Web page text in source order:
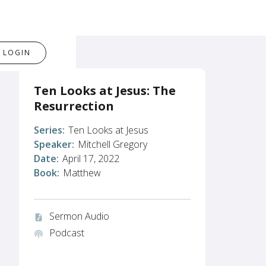
LOGIN
Ten Looks at Jesus: The
Resurrection
Series: Ten Looks at Jesus
Speaker: Mitchell Gregory
Date: April 17, 2022
Book: Matthew
audio_file Sermon Audio
podcasts Podcast